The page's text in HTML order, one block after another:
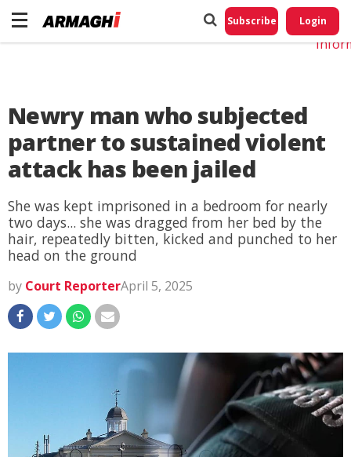
Subscribe Login
Newry man who subjected
partner to sustained violent
attack has been jailed
She was kept imprisoned in a bedroom for nearly
two days... she was dragged from her bed by the
hair, repeatedly bitten, kicked and punched to her
head on the ground
by Court ReporterApril 5, 2025
Do
My